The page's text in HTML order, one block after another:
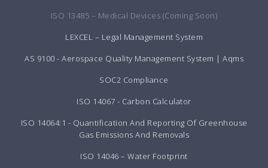
ISO 13485 – Medical Devices (Coming Soon)
LEXCEL – Legal Management System
AS 9100 - Aerospace Quality Management System | Aqms
SOC2 Compliance
ISO 14067 - Carbon Calculator
ISO 14064:1 - Quantification And Reporting Of Greenhouse
Gas Emissions And Removals
ISO 14046 – Water Footprint